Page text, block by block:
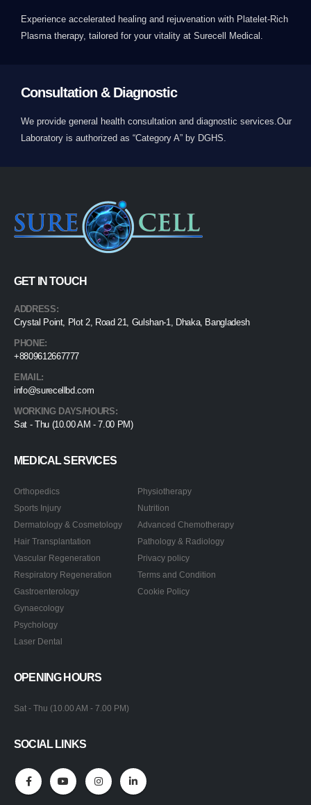
Experience accelerated healing and rejuvenation with Platelet-Rich
Plasma therapy, tailored for your vitality at Surecell Medical.
Consultation & Diagnostic
We provide general health consultation and diagnostic services.Our
Laboratory is authorized as “Category A” by DGHS.
GET IN TOUCH
ADDRESS:
Crystal Point, Plot 2, Road 21, Gulshan-1, Dhaka, Bangladesh
PHONE:
+8809612667777
EMAIL:
info@surecellbd.com
WORKING DAYS/HOURS:
Sat - Thu (10.00 AM - 7.00 PM)
MEDICAL SERVICES
Orthopedics
Sports Injury
Dermatology & Cosmetology
Hair Transplantation
Vascular Regeneration
Respiratory Regeneration
Gastroenterology
Gynaecology
Psychology
Laser Dental
Physiotherapy
Nutrition
Advanced Chemotherapy
Pathology & Radiology
Privacy policy
Terms and Condition
Cookie Policy
OPENING HOURS
Sat - Thu (10.00 AM - 7.00 PM)
SOCIAL LINKS